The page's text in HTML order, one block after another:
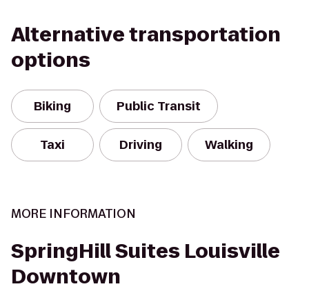
Alternative transportation
options
Biking Public Transit
Taxi Driving Walking
MORE INFORMATION
SpringHill Suites Louisville
Downtown